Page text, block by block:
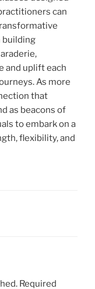
can
building
and uplift each
As more
that
as beacons of
to embark on a
flexibility, and
Required